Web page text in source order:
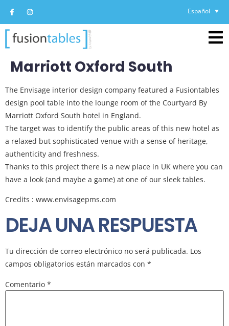
Español
Marriott Oxford South
The Envisage interior design company featured a Fusiontables
design pool table into the lounge room of the Courtyard By
Marriott Oxford South hotel in England.
The target was to identify the public areas of this new hotel as
a relaxed but sophisticated venue with a sense of heritage,
authenticity and freshness.
Thanks to this project there is a new place in UK where you can
have a look (and maybe a game) at one of our sleek tables.
Credits : www.envisagepms.com
DEJA UNA RESPUESTA
Tu dirección de correo electrónico no será publicada. Los
campos obligatorios están marcados con *
Comentario *